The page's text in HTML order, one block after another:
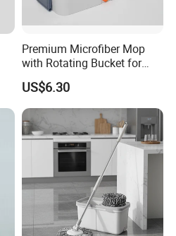
Premium Microfiber Mop
with Rotating Bucket for
Quick Cleaning
US$6.30